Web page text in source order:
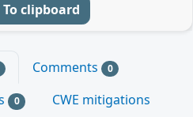
To clipboard
Comments 0
0
CWE mitigations